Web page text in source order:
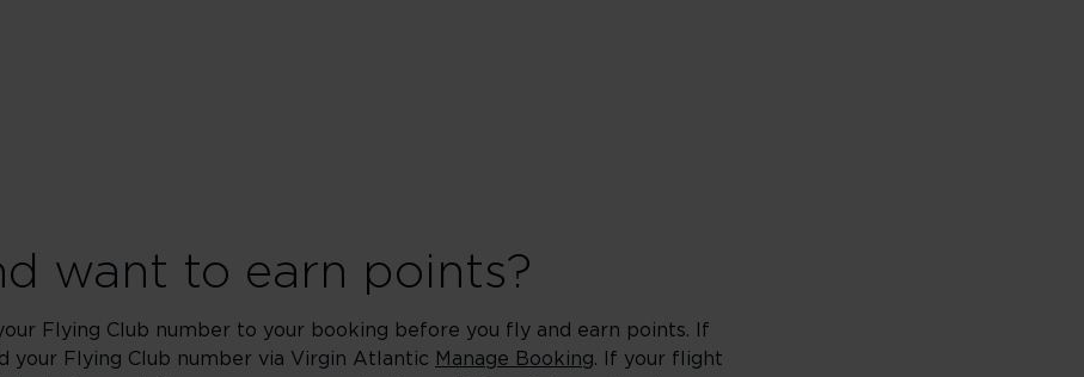
want to earn points?
Flying Club number to your booking before you fly and earn points. If
your Flying Club number via Virgin Atlantic Manage Booking. If your flight